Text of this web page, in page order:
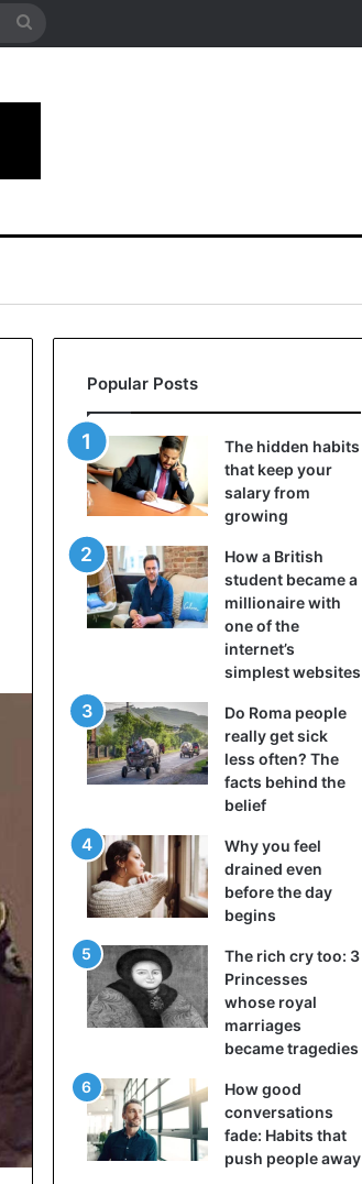
Search
Popular Posts
The hidden habits
that keep your
salary from
growing
How a British
student became a
millionaire with
one of the
internet’s
simplest websites
Do Roma people
really get sick
less often? The
facts behind the
belief
Why you feel
drained even
before the day
begins
The rich cry too: 3
Princesses
whose royal
marriages
became tragedies
How good
conversations
fade: Habits that
push people away